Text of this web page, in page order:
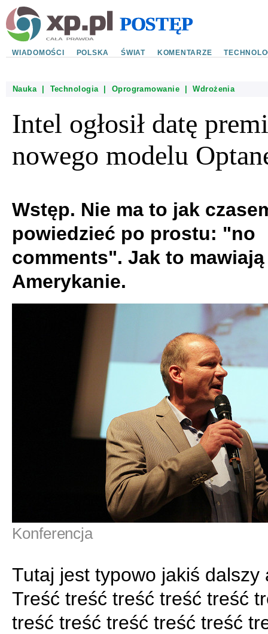
WIADOMOŚCI POLSKA ŚWIAT KOMENTARZE
Nauka| Technologia| Oprogramowanie |Wdrożenia
Intel ogłosił datę
nowego modelu
Wstęp. Nie ma to jak
powiedzieć po prostu: "no
comments". Jak to mawiają
Amerykanie.
Konferencja
Tutaj jest typowo jakiś dalszy
Treść treść treść treść treść
treść treść treść treść treść